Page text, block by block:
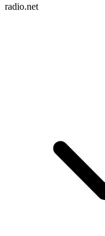
radio.net